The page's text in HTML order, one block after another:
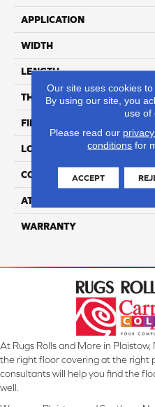
APPLICATION
WIDTH
LENGTH
THICKNESS
FINISH COATING
LOCATION
CORE THICKNESS
ATTACHED PAD
WARRANTY
At Rugs Rolls and More in
the right floor covering at the right
consultants will help you find the
well.
Our site uses cookies
By using our site, you
use of
Please read our
conditions for
ACCEPT